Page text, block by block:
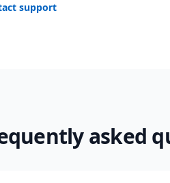
support
asked